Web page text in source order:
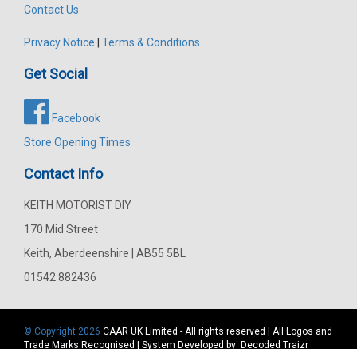
Contact Us
Privacy Notice | Terms & Conditions
Get Social
Facebook
Store Opening Times
Contact Info
KEITH MOTORIST DIY
170 Mid Street
Keith, Aberdeenshire | AB55 5BL
01542 882436
© Copyright 2026 CAAR UK Limited - All rights reserved | All Logos and
Trade Marks Recognised | System Developed by: Decoded Traizr